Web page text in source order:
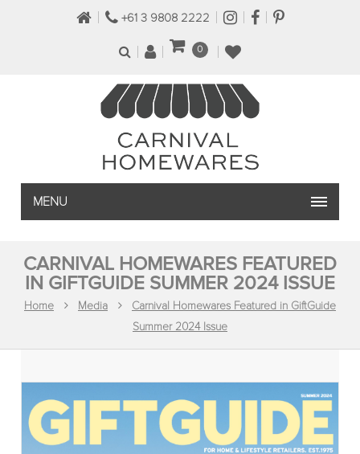
+61 3 9808 2222
0
MENU
CARNIVAL HOMEWARES FEATURED
IN GIFTGUIDE SUMMER 2024 ISSUE
Home Media
Carnival Homewares Featured in GiftGuide
Summer 2024 Issue